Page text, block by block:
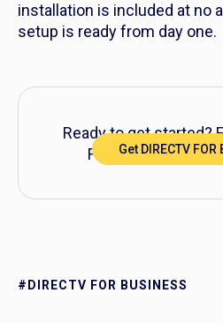
installation is included at no
setup is ready from day one.
Ready to get started?
FOR BUSINESS
Get DIRECTV FOR
#DIRECTV FOR BUSINESS